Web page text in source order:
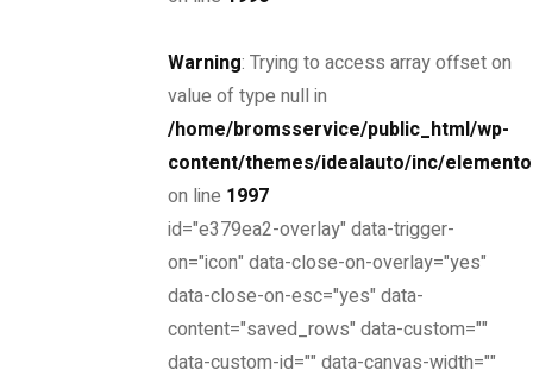
Warning: Trying to access array offset on
value of type null in
/home/bromsservice/public_html/wp-
content/themes/idealauto/inc/
on line 1997
id="e379ea2-overlay" data-trigger-
on="icon" data-close-on-overlay="yes"
data-close-on-esc="yes" data-
content="saved_rows" data-custom=""
data-custom-id="" data-canvas-width=""
SILVER MONSTER
BIGGER, STRONGER
Find yours